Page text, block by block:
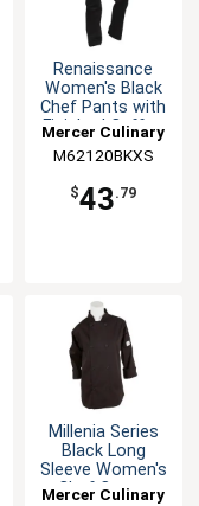
Renaissance
Women's Black
Chef Pants with
Finished Cuffs -
Mercer Culinary
M62120BKXS
$43.79
Millenia Series
Black Long
Sleeve Women's
Chef Coat -
Mercer Culinary